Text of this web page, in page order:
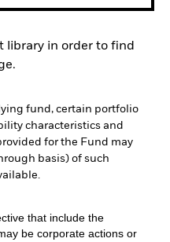
library in order to find
fund, certain portfolio
characteristics and
for the Fund may
basis) of such
that include the
be corporate actions or